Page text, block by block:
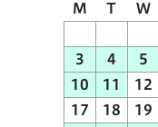
M
T W
3
4 5
10
11 12
17
18 19